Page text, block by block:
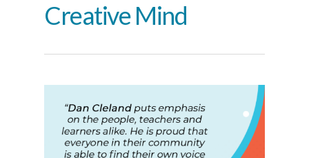
Creative Mind